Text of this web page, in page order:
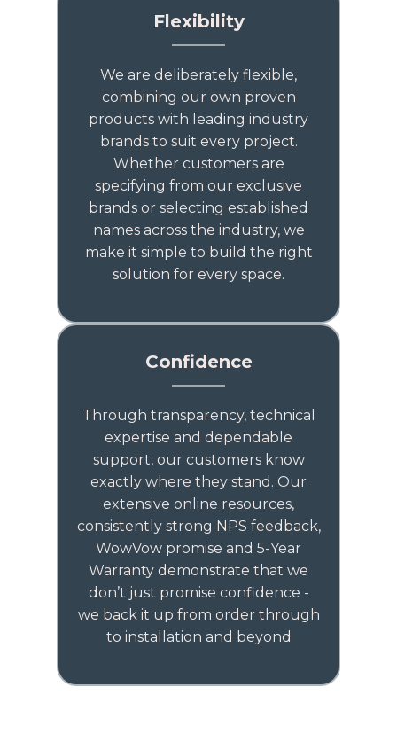
Flexibility
We are deliberately flexible,
combining our own proven
products with leading industry
brands to suit every project.
Whether customers are
specifying from our exclusive
brands or selecting established
names across the industry, we
make it simple to build the right
solution for every space.
Confidence
Through transparency, technical
expertise and dependable
support, our customers know
exactly where they stand. Our
extensive online resources,
consistently strong NPS feedback,
WowVow promise and 5-Year
Warranty demonstrate that we
don’t just promise confidence -
we back it up from order through
to installation and beyond